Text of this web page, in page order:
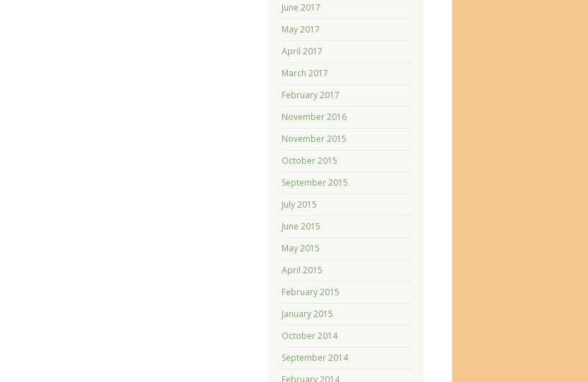
June 2017
May 2017
April 2017
March 2017
February 2017
November 2016
November 2015
October 2015
September 2015
July 2015
June 2015
May 2015
April 2015
February 2015
January 2015
October 2014
September 2014
February 2014